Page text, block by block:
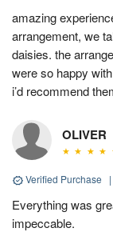
amazing
arrangement, we
daisies. the
were so happy
i’d recommend
OLIVER
Verified Purchase |
Everything was
impeccable.